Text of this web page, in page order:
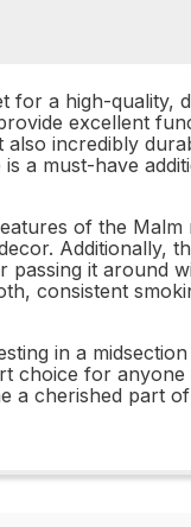
for a high-quality,
excellent
incredibly
is a must-have
of the Malm
Additionally,
passing it around
consistent
in a
choice for
a cherished part